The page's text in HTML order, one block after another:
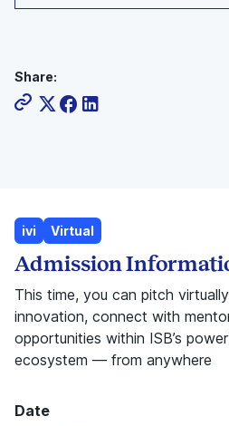
Share:
ivi Virtual
Admission
This time, you can pitch
innovation, connect with
opportunities within ISB’s
ecosystem — from anywhere
Date